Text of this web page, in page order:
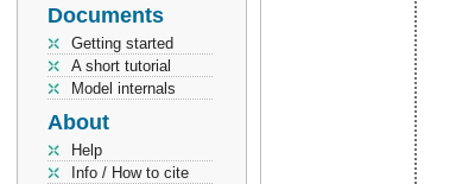
Documents
Getting started
A short tutorial
Model internals
About
Help
Info / How to cite